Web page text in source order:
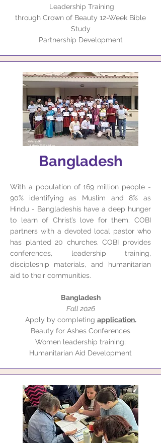
Leadership Training
through Crown of Beauty 12-Week Bible
Study
Partnership Development
Bangladesh
With a population of 169 million people -
90% identifying as Muslim and 8% as
Hindu - Bangladeshis have a deep hunger
to learn of Christ’s love for them. COBI
partners with a devoted local pastor who
has planted 20 churches. COBI provides
conferences, leadership training,
discipleship materials, and humanitarian
aid to their communities.
Bangladesh
Fall 2026
Apply by completing application.
Beauty for Ashes Conferences
Women leadership training;
Humanitarian Aid Development